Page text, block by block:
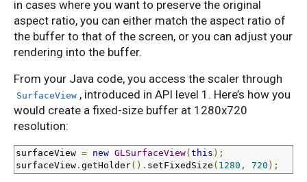
in cases where you want to preserve the original
aspect ratio, you can either match the aspect ratio of
the buffer to that of the screen, or you can adjust your
rendering into the buffer.
From your Java code, you access the scaler through
SurfaceView , introduced in API level 1. Here’s how you
would create a fixed-size buffer at 1280x720
resolution:
surfaceView = new GLSurfaceView( this );
surfaceView . getHolder(). setFixedSize ( 1280 , 720 );